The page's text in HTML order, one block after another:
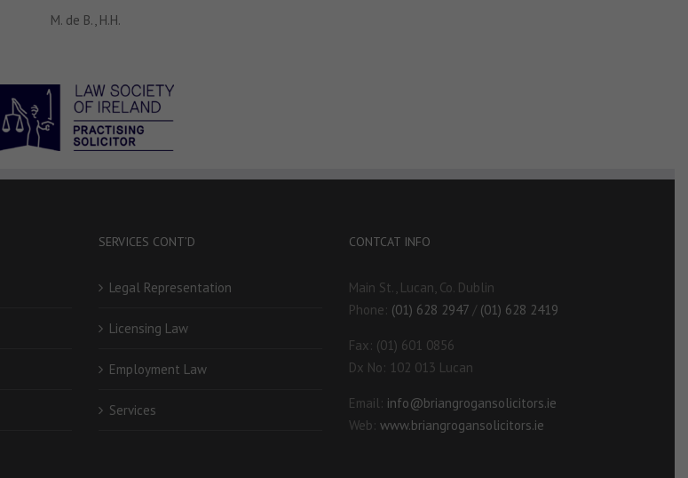
M. de B., H.H.
SERVICES CONT’D
Legal Representation
Licensing Law
Employment Law
Services
CONTCAT INFO
Main St., Lucan, Co. Dublin
Phone: (01) 628 2947 / (01) 628 2419
Fax: (01) 601 0856
Dx No: 102 013 Lucan
Email: info@briangrogansolicitors.ie
Web: www.briangrogansolicitors.ie